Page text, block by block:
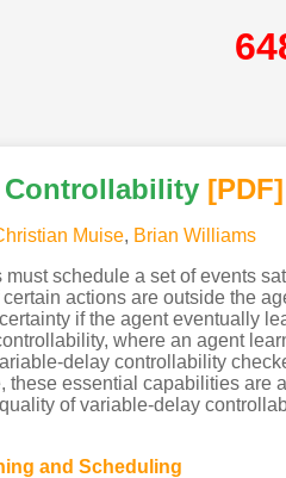
Controllability [PDF]
Muise, Brian Williams
must schedule a set of events
actions are outside the
if the agent eventually
where an agent
delay controllability
these essential capabilities
of variable-delay
and Scheduling